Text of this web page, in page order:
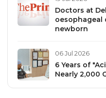
Doctors at
oesophageal
newborn
06 Jul 2026
6 Years of
Nearly 2,000